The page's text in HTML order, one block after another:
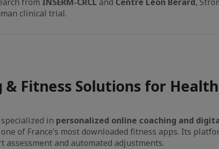
clinical trial.
& Fitness Solutions for
in personalized online coaching and
of France’s most downloaded fitness apps. Its
and automated adjustments.